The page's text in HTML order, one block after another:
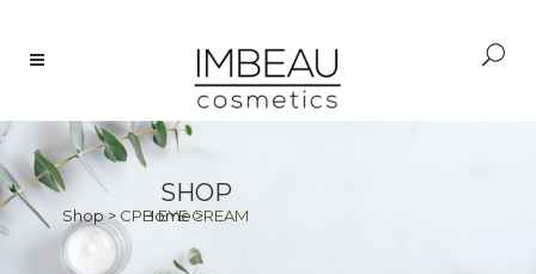
SHOP
Home>
Shop> CPB EYE CREAM